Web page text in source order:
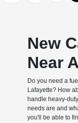
New
Near
Do you need a
Lafayette? How
handle heavy-
needs are and
you'll be able to